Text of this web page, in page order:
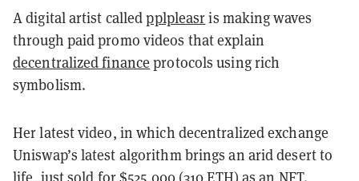
A digital artist calledpplpleasris making waves
through paid promo videos that explain
decentralized finance protocols using rich
symbolism.
Her latest video, in which decentralized exchange
Uniswap’s latest algorithm brings an arid desert to
life, just sold for $525,000 (310 ETH) as an NFT.